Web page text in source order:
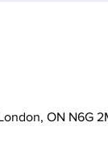
ON N6G